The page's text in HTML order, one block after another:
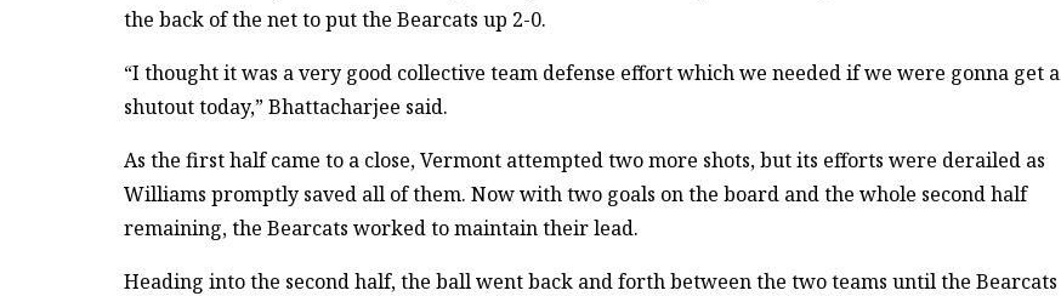
the back of the net to put the Bearcats up 2-0.
“I thought it was a very good collective team defense effort which we needed if we were gonna get a
shutout today,” Bhattacharjee said.
As the first half came to a close, Vermont attempted two more shots, but its efforts were derailed as
Williams promptly saved all of them. Now with two goals on the board and the whole second half
remaining, the Bearcats worked to maintain their lead.
Heading into the second half, the ball went back and forth between the two teams until the Bearcats